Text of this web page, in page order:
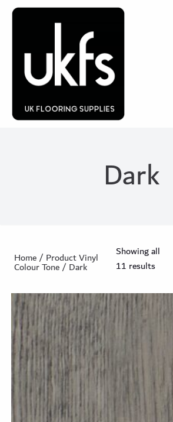
Dark
Home/ Product Vinyl
Colour Tone / Dark
Showing all
11 results
Herringbone Planks Stone Effect Tiles
Excel WPC Collection
Classic Wood Design Planks
Longer & Wider Wood Design Planks
Shop All Collections